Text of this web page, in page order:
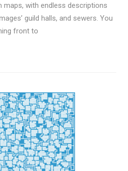
maps, with endless descriptions
guild halls, and sewers. You
front to